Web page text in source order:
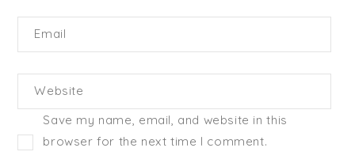
Email
Website
Save my name, email, and website in this
browser for the next time I comment.